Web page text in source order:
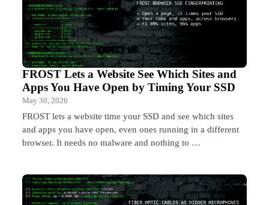
FROST Lets a Website See Which Sites and
Apps You Have Open by Timing Your SSD
May 30, 2026
FROST lets a website time your SSD and see which sites
and apps you have open, even ones running in a different
browser. It needs no malware and nothing to …